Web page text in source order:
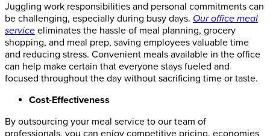
Juggling work responsibilities and personal commitments can
be challenging, especially during busy days. Our office meal
service eliminates the hassle of meal planning, grocery
shopping, and meal prep, saving employees valuable time
and reducing stress. Convenient meals available in the office
can help make certain that everyone stays fueled and
focused throughout the day without sacrificing time or taste.
Cost-Effectiveness
By outsourcing your meal service to our team of